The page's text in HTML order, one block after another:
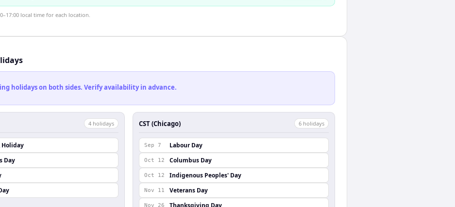
local time for each location.
holidays on both sides. Verify availability in advance.
4 holidays
Holiday
Day
CST (Chicago) 6 holidays
Sep 7 Labour Day
Oct 12 Columbus Day
Oct 12 Indigenous Peoples' Day
Nov 11 Veterans Day
Nov 26